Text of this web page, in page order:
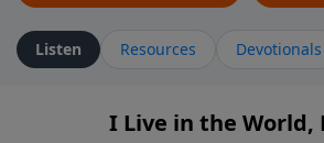
Listen Resources Devotionals
I Live in the World,